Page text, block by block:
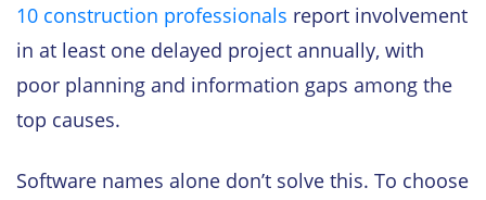
10 construction professionals report involvement
in at least one delayed project annually, with
poor planning and information gaps among the
top causes.
Software names alone don’t solve this. To choose